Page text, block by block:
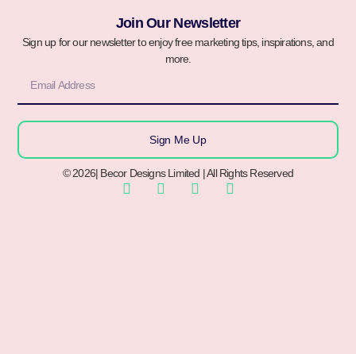
Join Our Newsletter
Sign up for our newsletter to enjoy free marketing tips, inspirations, and
more.
Sign Me Up
© 2026| Becor Designs Limited | All Rights Reserved